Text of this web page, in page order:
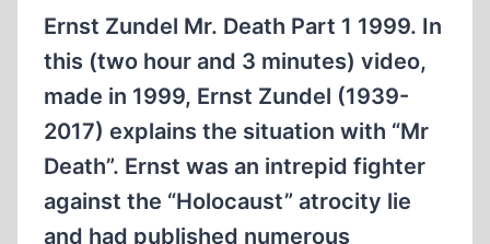
Ernst Zundel Mr. Death Part 1 1999. In
this (two hour and 3 minutes) video,
made in 1999, Ernst Zundel (1939-
2017) explains the situation with “Mr
Death”. Ernst was an intrepid fighter
against the “Holocaust” atrocity lie
and had published numerous